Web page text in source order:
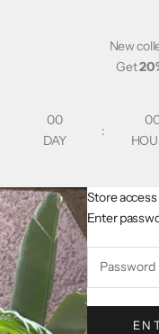
New
Get
00
DAY
:
Store access
Enter